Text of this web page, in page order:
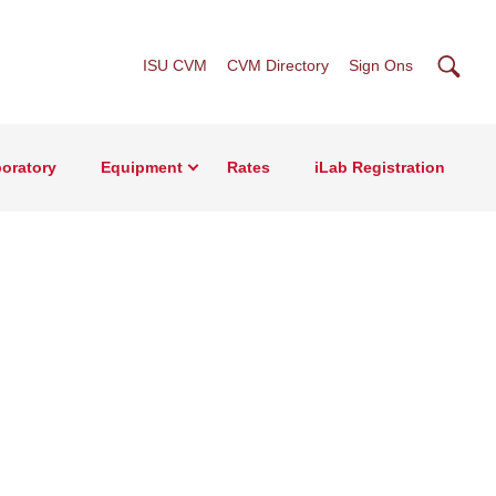
ISU CVM CVM Directory Sign Ons
Equipment Rates iLab Registration